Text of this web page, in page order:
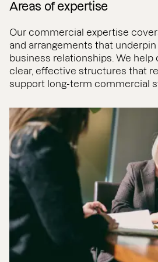
Areas of expertise
Our commercial expertise
and arrangements that
business relationships. We help
clear, effective structures that
support long-term commercial